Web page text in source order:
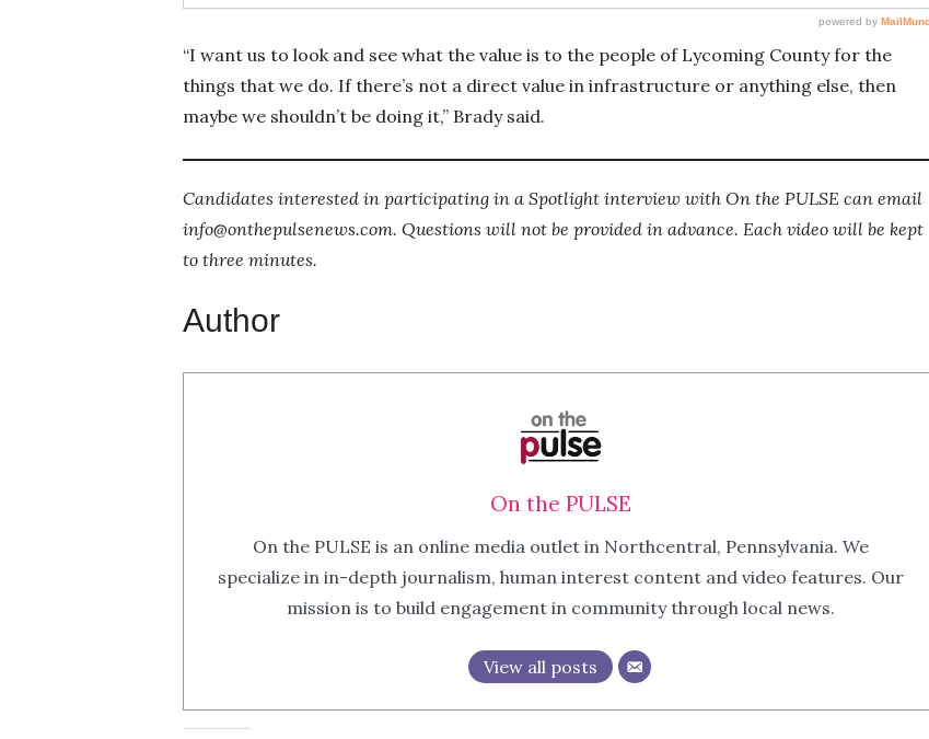
“I want us to look and see what the value is to the people of Lycoming County for the
things that we do. If there’s not a direct value in infrastructure or anything else, then
maybe we shouldn’t be doing it,” Brady said.
Candidates interested in participating in a Spotlight interview with On the PULSE can email
info@onthepulsenews.com. Questions will not be provided in advance. Each video will be kept
to three minutes.
Author
On the PULSE
On the PULSE is an online media outlet in Northcentral, Pennsylvania. We
specialize in in-depth journalism, human interest content and video features. Our
mission is to build engagement in community through local news.
View all posts